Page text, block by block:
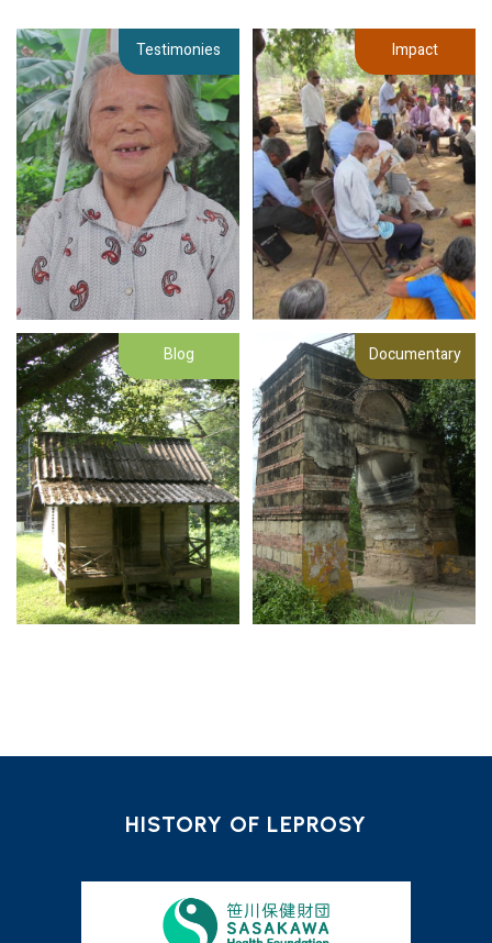
Testimonies Impact
Blog Documentary
HISTORY OF LEPROSY